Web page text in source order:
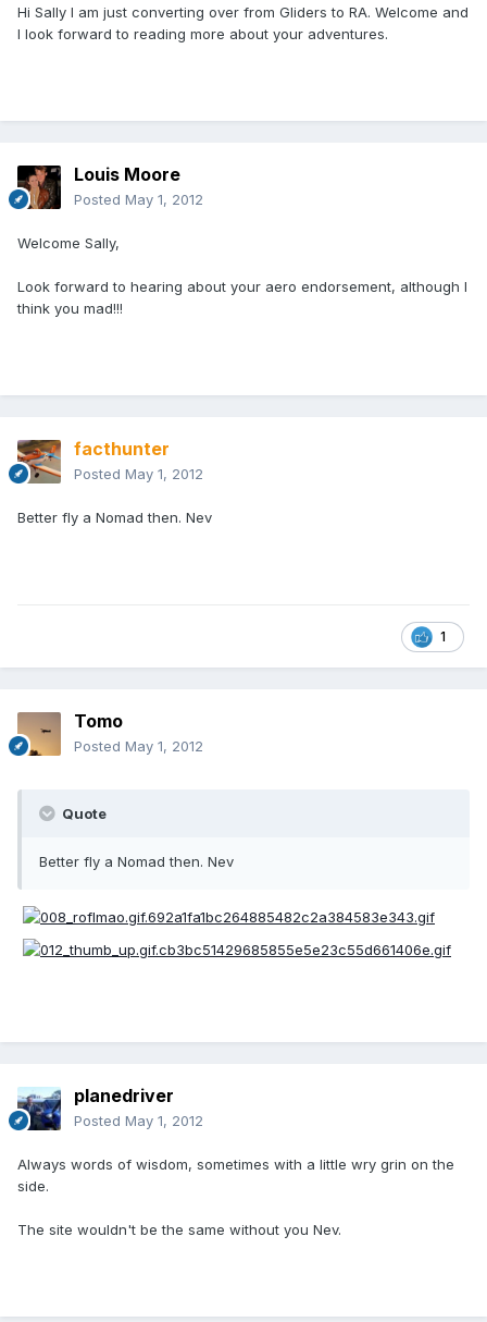
Hi Sally I am just converting over from Gliders to RA. Welcome and
I look forward to reading more about your adventures.
Louis Moore
Posted May 1, 2012
Welcome Sally,
Look forward to hearing about your aero endorsement, although I
think you mad!!!
facthunter
Posted May 1, 2012
Better fly a Nomad then. Nev
1
Tomo
Posted May 1, 2012
Quote
Better fly a Nomad then. Nev
planedriver
Posted May 1, 2012
Always words of wisdom, sometimes with a little wry grin on the
side.
The site wouldn't be the same without you Nev.